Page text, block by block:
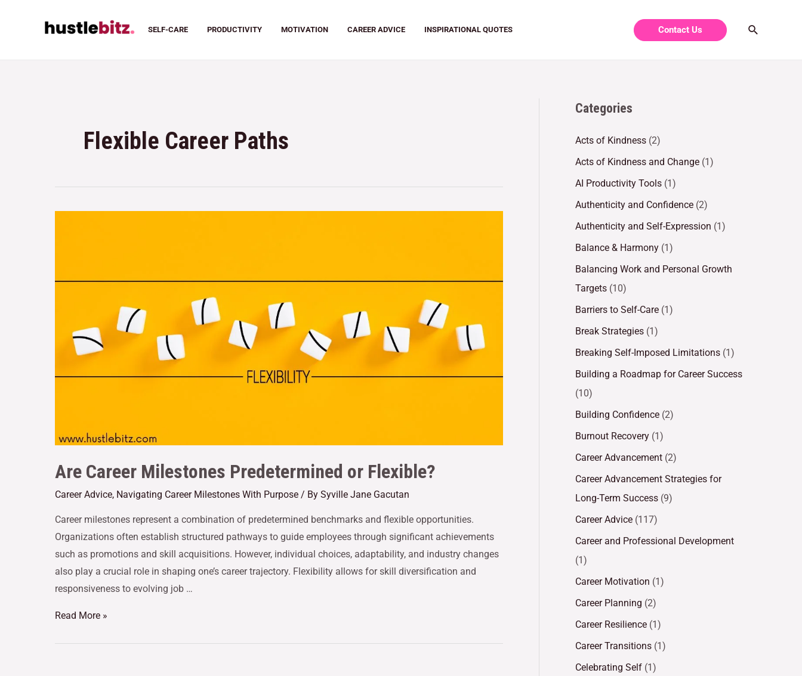
SELF-CARE PRODUCTIVITY MOTIVATION CAREER ADVICE INSPIRATIONAL QUOTES Contact Us
Flexible Career Paths
Are Career Milestones Predetermined or Flexible?
Career Advice, Navigating Career Milestones With Purpose / By Syville Jane Gacutan
Career milestones represent a combination of predetermined benchmarks and flexible opportunities.
Organizations often establish structured pathways to guide employees through significant achievements
such as promotions and skill acquisitions. However, individual choices, adaptability, and industry changes
also play a crucial role in shaping one’s career trajectory. Flexibility allows for skill diversification and
responsiveness to evolving job …
Read More »
Categories
Acts of Kindness (2)
Acts of Kindness and Change (1)
AI Productivity Tools (1)
Authenticity and Confidence (2)
Authenticity and Self-Expression (1)
Balance & Harmony (1)
Balancing Work and Personal Growth
Targets (10)
Barriers to Self-Care (1)
Break Strategies (1)
Breaking Self-Imposed Limitations (1)
Building a Roadmap for Career Success
(10)
Building Confidence (2)
Burnout Recovery (1)
Career Advancement (2)
Career Advancement Strategies for
Long-Term Success (9)
Career Advice (117)
Career and Professional Development
(1)
Career Motivation (1)
Career Planning (2)
Career Resilience (1)
Career Transitions (1)
Celebrating Self (1)